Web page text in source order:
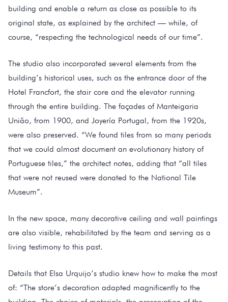
building and enable a return as close as possible to its
original state, as explained by the architect — while, of
course, “respecting the technological needs of our time”.
The studio also incorporated several elements from the
building’s historical uses, such as the entrance door of the
Hotel Francfort, the stair core and the elevator running
through the entire building. The façades of Manteigaria
União, from 1900, and Joyería Portugal, from the 1920s,
were also preserved. “We found tiles from so many periods
that we could almost document an evolutionary history of
Portuguese tiles,” the architect notes, adding that “all tiles
that were not reused were donated to the National Tile
Museum”.
In the new space, many decorative ceiling and wall paintings
are also visible, rehabilitated by the team and serving as a
living testimony to this past.
Details that Elsa Urquijo’s studio knew how to make the most
of: “The store’s decoration adapted magnificently to the